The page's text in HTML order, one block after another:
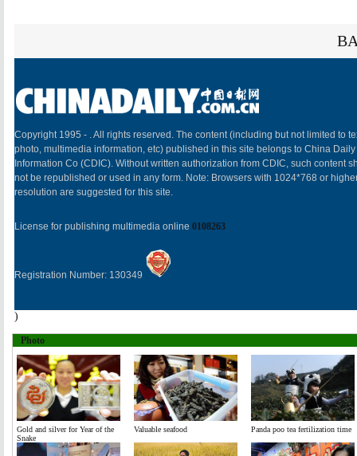
Copyright 1995 - . All rights reserved. The content (including but not limited to
photo, multimedia information, etc) published in this site belongs to China Daily
Information Co (CDIC). Without written authorization from CDIC, such content
not be republished or used in any form. Note: Browsers with 1024*768 or
resolution are suggested for this site.
License for publishing multimedia online 0108263
Registration Number: 130349
)
Photo
Gold and silver for Year of the
Snake
Valuable seafood Panda poo tea fertilization time